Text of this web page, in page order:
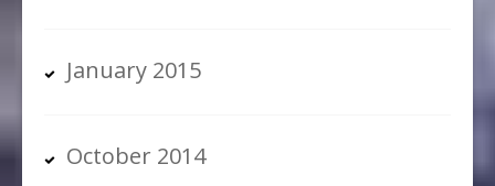
January 2015
October 2014